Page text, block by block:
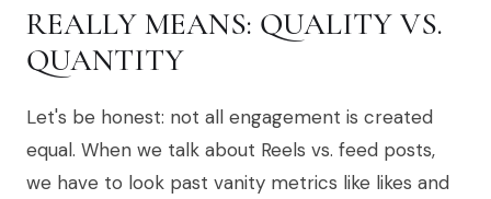
REALLY MEANS: QUALITY VS.
QUANTITY
Let's be honest: not all engagement is created
equal. When we talk about Reels vs. feed posts,
we have to look past vanity metrics like likes and